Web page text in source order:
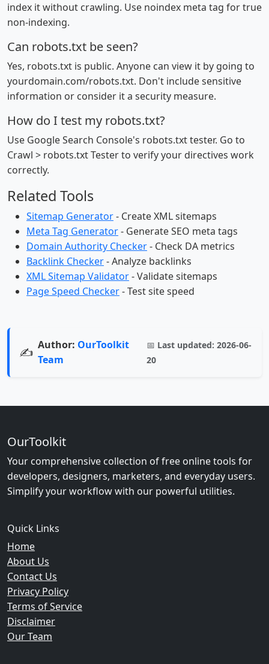
index it without crawling. Use noindex meta tag for true
non-indexing.
Can robots.txt be seen?
Yes, robots.txt is public. Anyone can view it by going to
yourdomain.com/robots.txt. Don't include sensitive
information or consider it a security measure.
How do I test my robots.txt?
Use Google Search Console's robots.txt tester. Go to
Crawl > robots.txt Tester to verify your directives work
correctly.
Related Tools
Sitemap Generator- Create XML sitemaps
Meta Tag Generator- Generate SEO meta tags
Domain Authority Checker- Check DA metrics
Backlink Checker- Analyze backlinks
XML Sitemap Validator- Validate sitemaps
Page Speed Checker- Test site speed
✍️ Author: OurToolkit
Team
📅 Last updated: 2026-06-
20
OurToolkit
Your comprehensive collection of free online tools for
developers, designers, marketers, and everyday users.
Simplify your workflow with our powerful utilities.
Quick Links
Home
About Us
Contact Us
Privacy Policy
Terms of Service
Disclaimer
Our Team